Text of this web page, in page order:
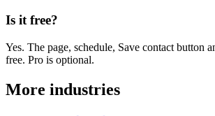
Is it free?
Yes. The page, schedule, Save contact button
free. Pro is optional.
More industries